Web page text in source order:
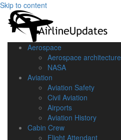
Skip to content
Aerospace
Aerospace architecture
NASA‎
Aviation
Aviation Safety
Civil Aviation
Airports
Aviation History
Cabin Crew
Flight Attendant